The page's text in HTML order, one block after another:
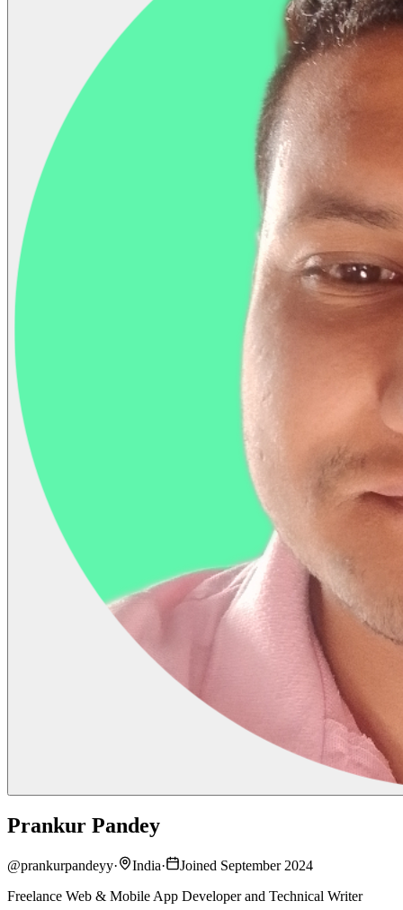
Prankur Pandey
@prankurpandeyy· India·
Joined September 2024
Freelance Web & Mobile App Developer and Technical Writer